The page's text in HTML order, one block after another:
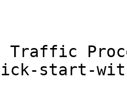
Traffic
start-